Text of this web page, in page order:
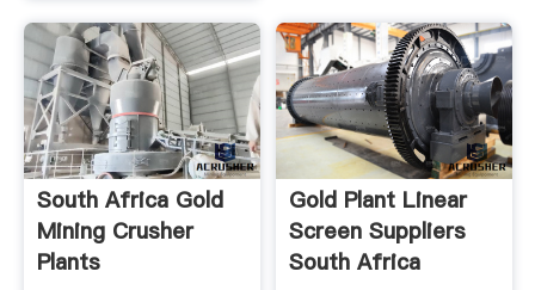
South Africa Gold
Mining Crusher
Plants
Gold Plant Linear
Screen Suppliers
South Africa